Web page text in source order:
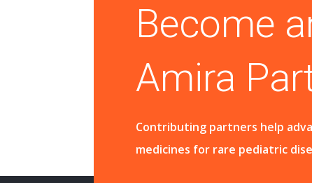
Become
Amira
Contributing partners help
medicines for rare pediatric